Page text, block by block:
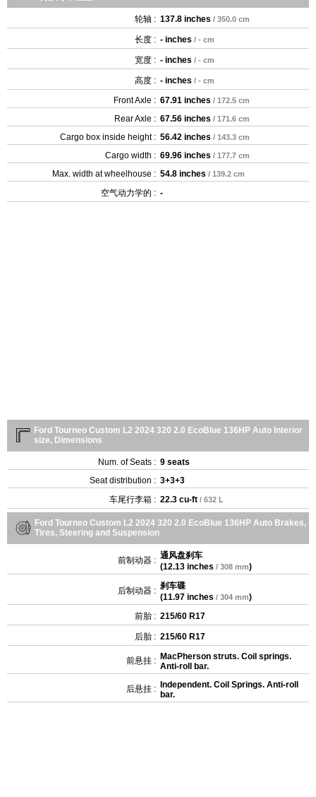
轮轴 : 137.8 inches / 350.0 cm
长度 : - inches / - cm
宽度 : - inches / - cm
高度 : - inches / - cm
Front Axle : 67.91 inches / 172.5 cm
Rear Axle : 67.56 inches / 171.6 cm
Cargo box inside height : 56.42 inches / 143.3 cm
Cargo width : 69.96 inches / 177.7 cm
Max. width at wheelhouse : 54.8 inches / 139.2 cm
空气动力学的 : -
Ford Tourneo Custom L2 2024 320 2.0 EcoBlue 136HP Auto Interior
size, Dimensions
Num. of Seats : 9 seats
Seat distribution : 3+3+3
车尾行李箱 : 22.3 cu-ft / 632 L
Ford Tourneo Custom L2 2024 320 2.0 EcoBlue 136HP Auto Brakes,
Tires, Steering and Suspension
前制动器 : 通风盘刹车
(12.13 inches / 308 mm)
后制动器 : 刹车碟
(11.97 inches / 304 mm)
前胎 : 215/60 R17
后胎 : 215/60 R17
前悬挂 : MacPherson struts. Coil springs.
Anti-roll bar.
后悬挂 : Independent. Coil Springs. Anti-roll
bar.